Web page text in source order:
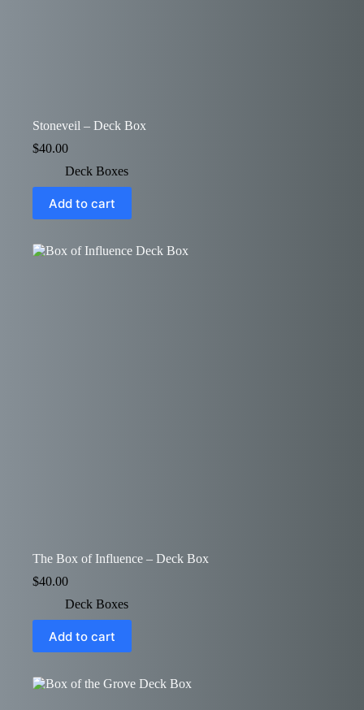
Stoneveil – Deck Box
$40.00
Deck Boxes
Add to cart
The Box of Influence – Deck Box
$40.00
Deck Boxes
Add to cart